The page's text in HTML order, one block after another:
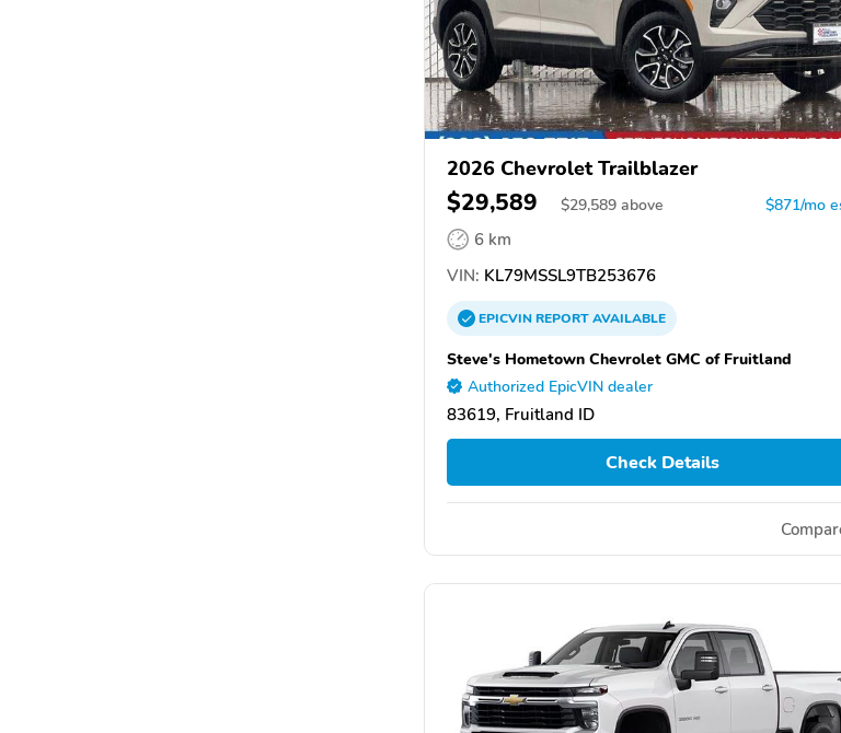
2026 Chevrolet Trailblazer
$29,589 $29,589 above $871/mo
6 km
VIN: KL79MSSL9TB253676
EPICVINREPORTAVAILABLE
Steve's Hometown Chevrolet GMC of Fruitland
Authorized EpicVIN dealer
83619, Fruitland ID
Check Details